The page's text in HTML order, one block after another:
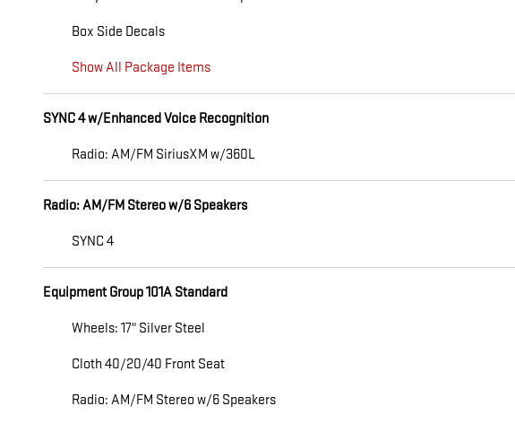
Box Side Decals
Show All Package Items
SYNC 4 w/Enhanced Voice Recognition
Radio: AM/FM SiriusXM w/360L
Radio: AM/FM Stereo w/6 Speakers
SYNC 4
Equipment Group 101A Standard
Wheels: 17" Silver Steel
Cloth 40/20/40 Front Seat
Radio: AM/FM Stereo w/6 Speakers